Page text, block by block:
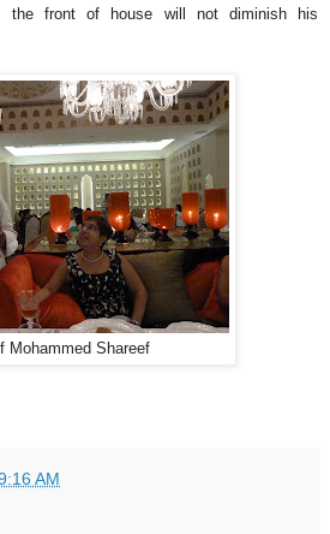
the front of house will not diminish his
Mohammed Shareef
AM